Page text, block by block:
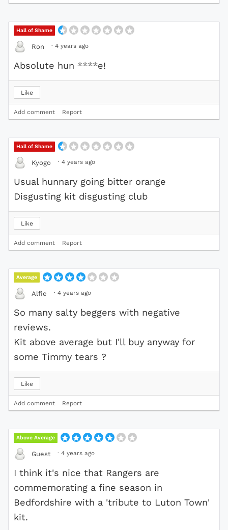
Hall of Shame
Ron · 4 years ago
Absolute hun ****e!
Like
Add comment Report
Hall of Shame
Kyogo · 4 years ago
Usual hunnary going bitter orange
Disgusting kit disgusting club
Like
Add comment Report
Average
Alfie · 4 years ago
So many salty beggers with negative
reviews.
Kit above average but I'll buy anyway for
some Timmy tears ?
Like
Add comment Report
Above Average
Guest · 4 years ago
I think it's nice that Rangers are
commemorating a fine season in
Bedfordshire with a 'tribute to Luton Town'
kit.